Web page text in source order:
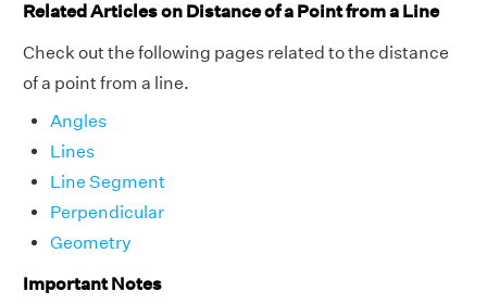
Related Articles on Distance of a Point from a Line
Check out the following pages related to the distance
of a point from a line.
Angles
Lines
Line Segment
Perpendicular
Geometry
Important Notes